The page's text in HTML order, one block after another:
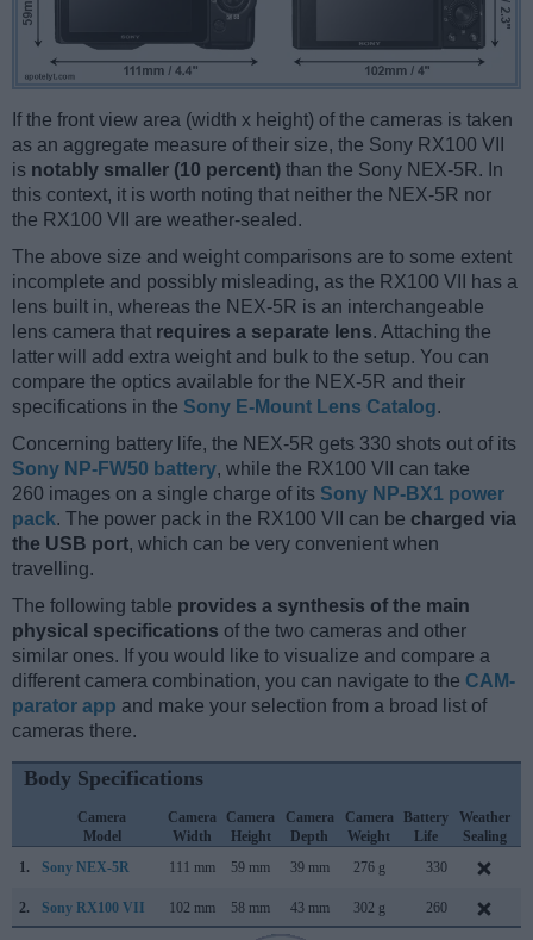
If the front view area (width x height) of the cameras is taken
as an aggregate measure of their size, the Sony RX100 VII
is notably smaller (10 percent) than the Sony NEX-5R. In
this context, it is worth noting that neither the NEX-5R nor
the RX100 VII are weather-sealed.
The above size and weight comparisons are to some extent
incomplete and possibly misleading, as the RX100 VII has a
lens built in, whereas the NEX-5R is an interchangeable
lens camera that requires a separate lens. Attaching the
latter will add extra weight and bulk to the setup. You can
compare the optics available for the NEX-5R and their
specifications in the Sony E-Mount Lens Catalog.
Concerning battery life, the NEX-5R gets 330 shots out of its
Sony NP-FW50 battery, while the RX100 VII can take
260 images on a single charge of its Sony NP-BX1 power
pack. The power pack in the RX100 VII can be charged via
the USB port, which can be very convenient when
travelling.
The following table provides a synthesis of the main
physical specifications of the two cameras and other
similar ones. If you would like to visualize and compare a
different camera combination, you can navigate to the CAM-
parator app and make your selection from a broad list of
cameras there.
Body Specifications
Camera
Model
Camera
Width
Camera
Height
Camera
Depth
Camera
Weight
Battery
Life
Weather
Sealing
1.
Sony NEX-5R 111 mm 59 mm 39 mm 276 g 330
2. Sony RX100 VII 102 mm 58 mm 43 mm 302 g 260